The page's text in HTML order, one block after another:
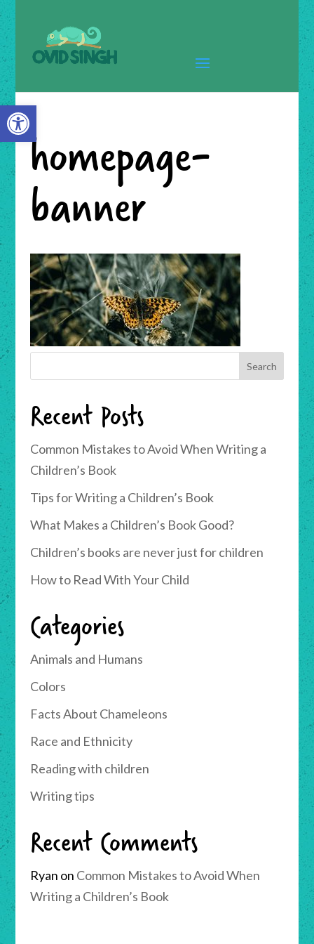
Open toolbar
homepage-
banner
Recent Posts
Common Mistakes to Avoid When Writing a
Children’s Book
Tips for Writing a Children’s Book
What Makes a Children’s Book Good?
Children’s books are never just for children
How to Read With Your Child
Categories
Animals and Humans
Colors
Facts About Chameleons
Race and Ethnicity
Reading with children
Writing tips
Recent Comments
Ryan on Common Mistakes to Avoid When
Writing a Children’s Book